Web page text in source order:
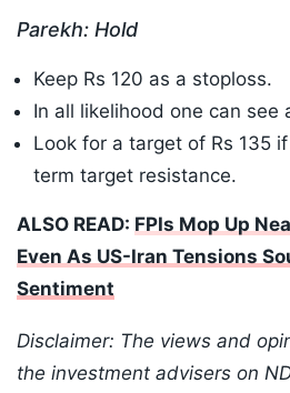
Parekh: Hold
Keep Rs 120 as a stoploss.
In all likelihood one can see
Look for a target of Rs 135
term target resistance.
ALSO READ: FPIs Mop Up
Even As US-Iran Tensions
Sentiment
Disclaimer: The views and
the investment advisers on